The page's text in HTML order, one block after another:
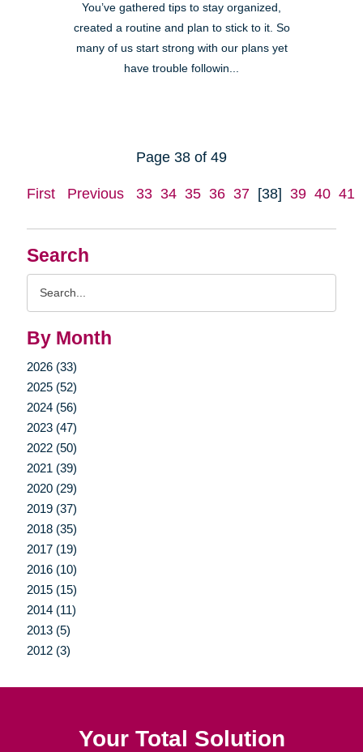
Search
By Month
2026 (33)
2025 (52)
2024 (56)
2023 (47)
2022 (50)
2021 (39)
2020 (29)
2019 (37)
2018 (35)
2017 (19)
2016 (10)
2015 (15)
2014 (11)
2013 (5)
2012 (3)
You’ve gathered tips to stay organized,
created a routine and plan to stick to it. So
many of us start strong with our plans yet
have trouble followin...
Page 38 of 49
First Previous 33 34 35 36 37 [38] 39 40 41
Your Total Solution